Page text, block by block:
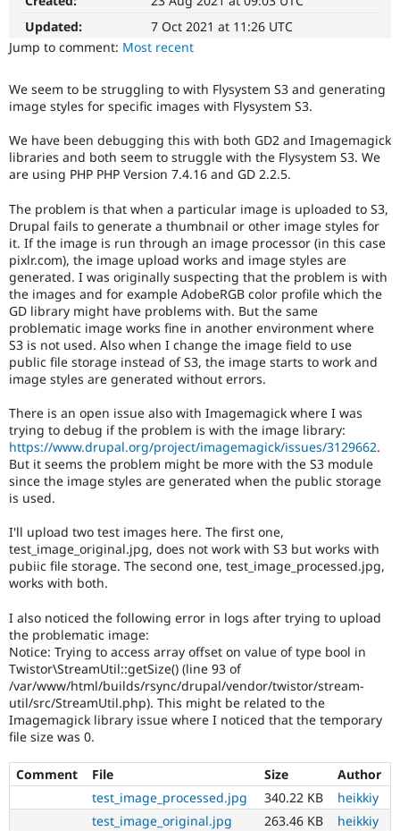
Drupal for
Healthcare
Drupal for
Drupal for
Tourism
Modules
Themes
Recipes
Site
Issue
Forum
Slack
Newsletters
Drupal
Drupal
Updated:
7 Oct 2021 at 11:26 UTC
Jump to comment: Most recent
We seem to be struggling to with Flysystem S3 and generating
image styles for specific images with Flysystem S3.
We have been debugging this with both GD2 and Imagemagick
libraries and both seem to struggle with the Flysystem S3. We
are using PHP PHP Version 7.4.16 and GD 2.2.5.
The problem is that when a particular image is uploaded to S3,
Drupal fails to generate a thumbnail or other image styles for
it. If the image is run through an image processor (in this case
pixlr.com), the image upload works and image styles are
generated. I was originally suspecting that the problem is with
the images and for example AdobeRGB color profile which the
GD library might have problems with. But the same
problematic image works fine in another environment where
S3 is not used. Also when I change the image field to use
public file storage instead of S3, the image starts to work and
image styles are generated without errors.
There is an open issue also with Imagemagick where I was
trying to debug if the problem is with the image library:
https://www.drupal.org/project/imagemagick/issues/3129662.
But it seems the problem might be more with the S3 module
since the image styles are generated when the public storage
is used.
I'll upload two test images here. The first one,
test_image_original.jpg, does not work with S3 but works with
pubiic file storage. The second one, test_image_processed.jpg,
works with both.
I also noticed the following error in logs after trying to upload
the problematic image:
Notice: Trying to access array offset on value of type bool in
Twistor\StreamUtil::getSize() (line 93 of
/var/www/html/builds/rsync/drupal/vendor/twistor/stream-
util/src/StreamUtil.php). This might be related to the
Imagemagick library issue where I noticed that the temporary
file size was 0.
Comment File Size
Author
test_image_processed.jpg
340.22 KB
heikkiy
test_image_original.jpg
263.46 KB heikkiy